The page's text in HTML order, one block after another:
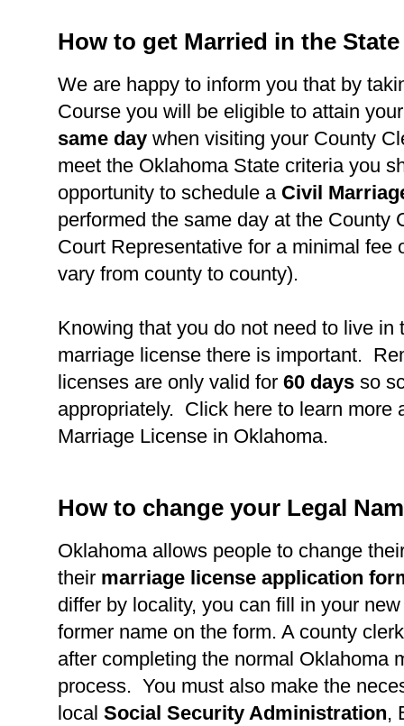
How to get Married in the
We are happy to inform you that by
Course you will be eligible to attain
same day when visiting your County
meet the Oklahoma State criteria you
opportunity to schedule a Civil
performed the same day at the County
Court Representative for a minimal fee
vary from county to county).
Knowing that you do not need to live in
marriage license there is important.
licenses are only valid for 60 days so
appropriately. Click here to learn more
Marriage License in Oklahoma.
How to change your Legal
Oklahoma allows people to change
their marriage license application
differ by locality, you can fill in your
former name on the form. A county
after completing the normal Oklahoma
process. You must also make the
local Social Security Administration,